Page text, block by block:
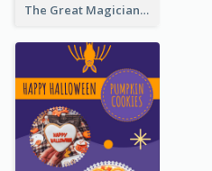
The Great Magician Promote Instagram Stories